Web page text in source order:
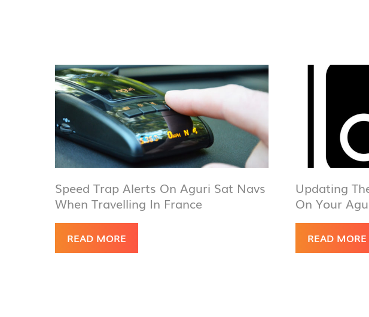
Speed Trap Alerts On Aguri Sat Navs
When Travelling In France
READ MORE
Updating
On Your
READ MORE